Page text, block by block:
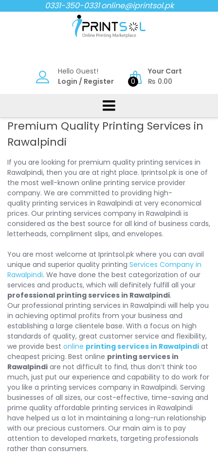
to
0331-350-0331online@iprintsol.pk
Hello Guest!
Login / Register 0
Your Cart
₨ 0.00
Premium Quality Printing Services in
Rawalpindi
If you are looking for premium quality printing services in
Rawalpindi, then you are at right place. Iprintsol.pk is one of
the most well-known online printing service provider
company. We are committed to providing high-
quality printing services in Rawalpindi at very economical
prices. Our printing services company in Rawalpindi is
considered as the best source for all kind of business cards,
letterheads, compliment slips, and envelopes.
You are most welcome at Iprintsol.pk where you can avail
unique and superior quality printing Services Company in
Rawalpindi. We have done the best categorization of our
services and products, which will definitely fulfill all your
professional printing services in Rawalpindi.
Our professional printing services in Rawalpindi will help you
in achieving optimal profits from your business and
establishing a large clientele base. With a focus on high
standards of quality, great customer service and flexibility,
we provide best online printing services in Rawalpindi at
cheapest pricing. Best online printing services in
Rawalpindi are not difficult to find, thus don’t think too
much, just put our experience and capability to do work for
you like a printing services company in Rawalpindi. Serving
businesses of all sizes, our cost-effective, time-saving and
prime quality affordable printing services in Rawalpindi
have helped us a lot in maintaining a long-run relationship
with our precious customers. Our main aim is to pay
attention to developed markets, targeting professionals
rather than consumers.